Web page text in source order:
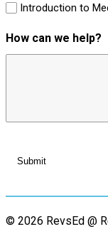
Introduction to
How can we help?
© 2026 RevsEd @